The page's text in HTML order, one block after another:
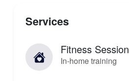
Services
Fitness Session
In-home training